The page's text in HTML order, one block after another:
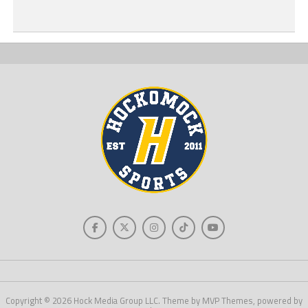
Copyright © 2026 Hock Media Group LLC. Theme by MVP Themes, powered by